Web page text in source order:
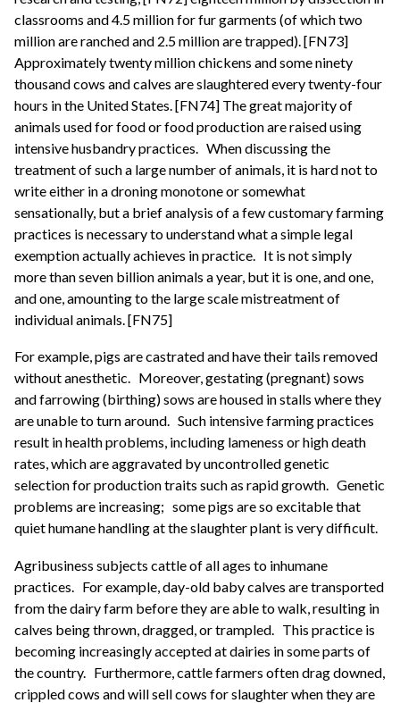
classrooms and 4.5 million for fur garments (of which two
million are ranched and 2.5 million are trapped). [FN73]
Approximately twenty million chickens and some ninety
thousand cows and calves are slaughtered every twenty-four
hours in the United States. [FN74] The great majority of
animals used for food or food production are raised using
intensive husbandry practices.
When discussing the
treatment of such a large number of animals, it is hard not to
write either in a droning monotone or somewhat
sensationally, but a brief analysis of a few customary farming
practices is necessary to understand what a simple legal
exemption actually achieves in practice.
It is not simply
more than seven billion animals a year, but it is one, and one,
and one, amounting to the large scale mistreatment of
individual animals. [FN75]
For example, pigs are castrated and have their tails removed
without anesthetic. Moreover, gestating (pregnant) sows
and farrowing (birthing) sows are housed in stalls where they
are unable to turn around. Such intensive farming practices
result in health problems, including lameness or high death
rates, which are aggravated by uncontrolled genetic
selection for production traits such as rapid growth. Genetic
problems are increasing; some pigs are so excitable that
quiet humane handling at the slaughter plant is very difficult.
Agribusiness subjects cattle of all ages to inhumane
practices.
For example, day-old baby calves are transported
from the dairy farm before they are able to walk, resulting in
calves being thrown, dragged, or trampled.
This practice is
becoming increasingly accepted at dairies in some parts of
the country.
Furthermore, cattle farmers often drag downed,
crippled cows and will sell cows for slaughter when they are